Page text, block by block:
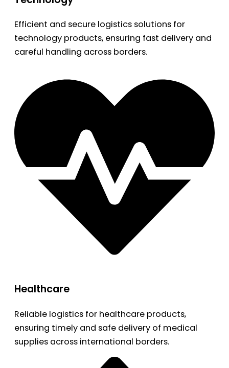
Efficient and secure logistics solutions for
technology products, ensuring fast delivery and
careful handling across borders.
Healthcare
Reliable logistics for healthcare products,
ensuring timely and safe delivery of medical
supplies across international borders.